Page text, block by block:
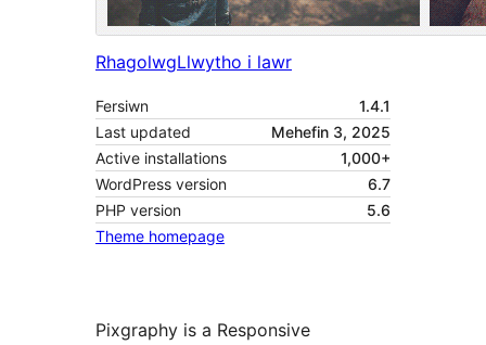
RhagolwgLlwytho i lawr
Fersiwn
1.4.1
Last updated
Mehefin 3, 2025
Active installations
1,000+
WordPress version
6.7
PHP version
5.6
Theme homepage
Pixgraphy is a Responsive